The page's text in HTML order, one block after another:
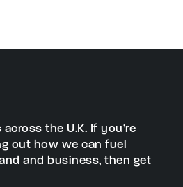
the U.K. If you’re
out how we can fuel
and business, then get